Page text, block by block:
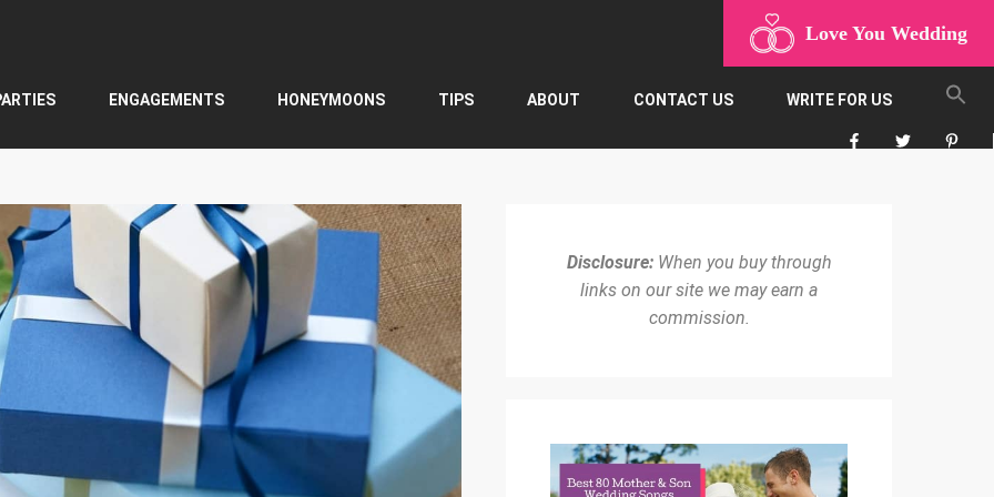
Love You Wedding
ENGAGEMENTS HONEYMOONS TIPS ABOUT CONTACT US WRITE FOR US
Disclosure:When you buy through
links on our site we may earn a
commission.